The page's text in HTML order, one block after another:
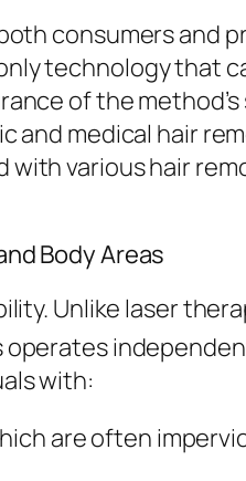
consumers and
technology that
of the
medical hair
various hair
Body Areas
Unlike laser
with:
are often